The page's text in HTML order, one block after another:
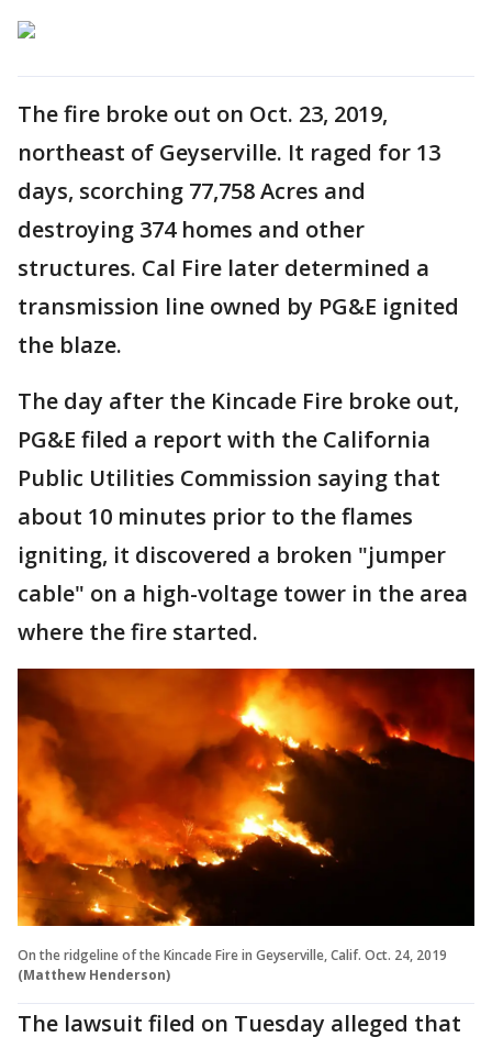
The fire broke out on Oct. 23, 2019,
northeast of Geyserville. It raged for 13
days, scorching 77,758 Acres and
destroying 374 homes and other
structures. Cal Fire later determined a
transmission line owned by PG&E ignited
the blaze.
The day after the Kincade Fire broke out,
PG&E filed a report with the California
Public Utilities Commission saying that
about 10 minutes prior to the flames
igniting, it discovered a broken "jumper
cable" on a high-voltage tower in the area
where the fire started.
On the ridgeline of the Kincade Fire in Geyserville, Calif. Oct. 24, 2019
(Matthew Henderson)
The lawsuit filed on Tuesday alleged that